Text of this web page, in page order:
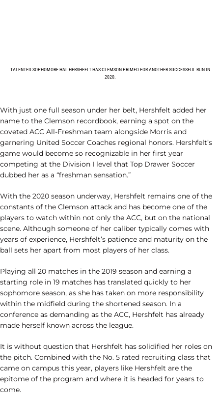
TALENTED SOPHOMORE HAL HERSHFELT HAS CLEMSON PRIMED FOR ANOTHER SUCCESSFUL RUN IN
2020.
With just one full season under her belt, Hershfelt added her
name to the Clemson recordbook, earning a spot on the
coveted ACC All-Freshman team alongside Morris and
garnering United Soccer Coaches regional honors. Hershfelt’s
game would become so recognizable in her first year
competing at the Division I level that Top Drawer Soccer
dubbed her as a “freshman sensation.”
With the 2020 season underway, Hershfelt remains one of the
constants of the Clemson attack and has become one of the
players to watch within not only the ACC, but on the national
scene. Although someone of her caliber typically comes with
years of experience, Hershfelt’s patience and maturity on the
ball sets her apart from most players of her class.
Playing all 20 matches in the 2019 season and earning a
starting role in 19 matches has translated quickly to her
sophomore season, as she has taken on more responsibility
within the midfield during the shortened season. In a
conference as demanding as the ACC, Hershfelt has already
made herself known across the league.
It is without question that Hershfelt has solidified her roles on
the pitch. Combined with the No. 5 rated recruiting class that
came on campus this year, players like Hershfelt are the
epitome of the program and where it is headed for years to
come.